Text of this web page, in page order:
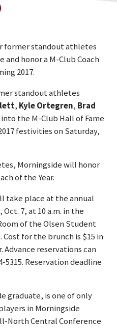
former standout athletes
and honor a M-Club Coach
2017.
standout athletes
, Kyle Ortegren, Brad
into the M-Club Hall of Fame
festivities on Saturday,
Morningside will honor
of the Year.
take place at the annual
7, at 10 a.m. in the
of the Olsen Student
Cost for the brunch is $15 in
Advance reservations can
5315. Reservation deadline
graduate, is one of only
in Morningside
North Central Conference